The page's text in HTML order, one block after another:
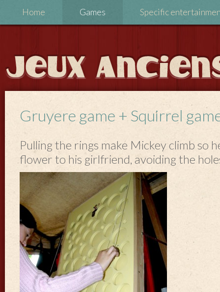
Home Games Specific
Gruyere game + Squirrel
Pulling the rings make Mickey climb so
flower to his girlfriend, avoiding the